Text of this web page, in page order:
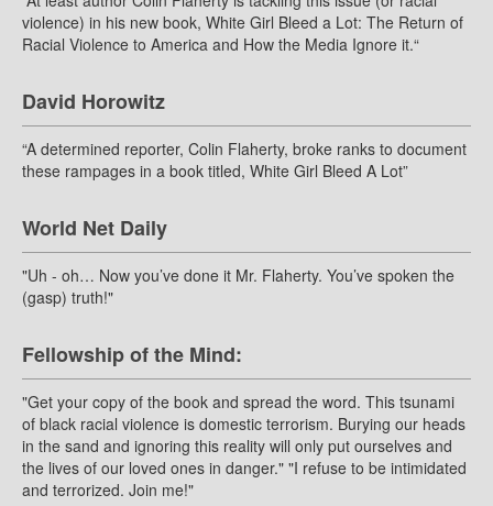
violence) in his new book, White Girl Bleed a Lot: The Return of
Racial Violence to America and How the Media Ignore it.“
David Horowitz
“A determined reporter, Colin Flaherty, broke ranks to document
these rampages in a book titled, White Girl Bleed A Lot”
World Net Daily
"Uh - oh… Now you’ve done it Mr. Flaherty. You’ve spoken the
(gasp) truth!"
Fellowship of the Mind:
"Get your copy of the book and spread the word. This tsunami
of black racial violence is domestic terrorism. Burying our heads
in the sand and ignoring this reality will only put ourselves and
the lives of our loved ones in danger." "I refuse to be intimidated
and terrorized. Join me!"